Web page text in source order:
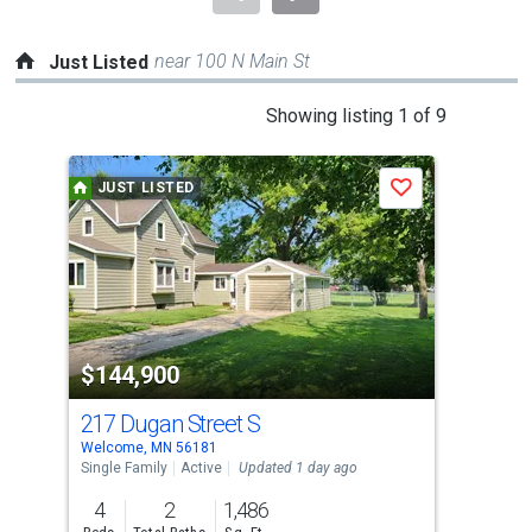
Just Listed near 100 N Main St
Showing listing 1 of 9
a
carousel
with
tiles
that
activate
property
listing
cards.
Use
the
previous
and
JUST LISTED
$144,900
Save
217 Dugan Street S
Welcome, MN 56181
Single Family
Active Updated 1 day ago
4 2 1,486